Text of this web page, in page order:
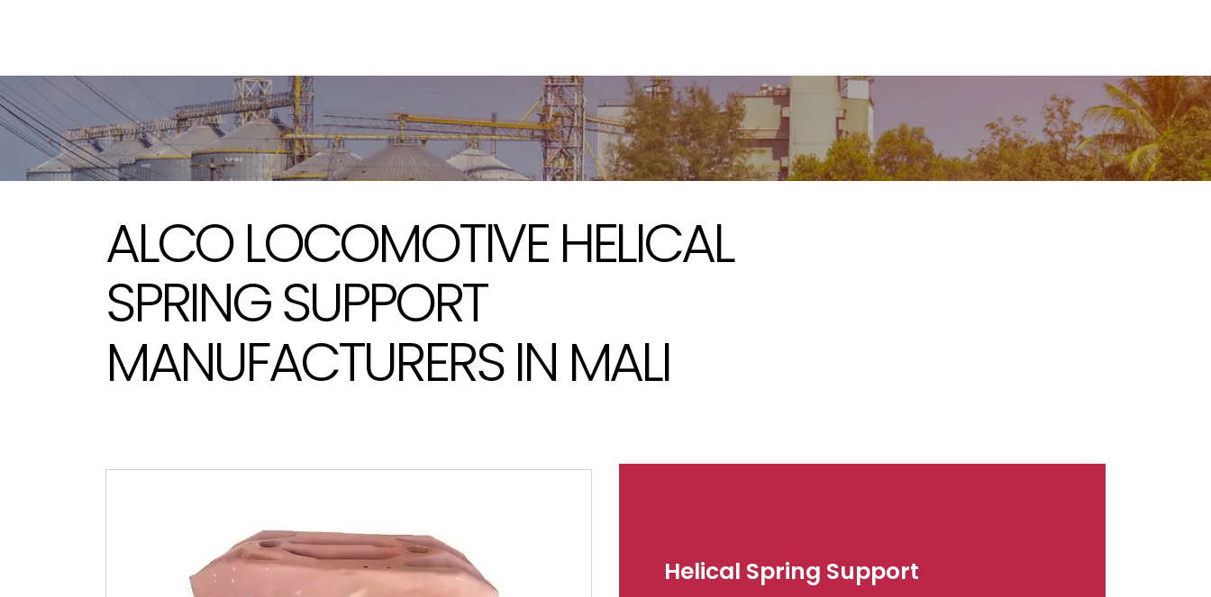
ALCO LOCOMOTIVE HELICAL
SPRING SUPPORT
MANUFACTURERS IN MALI
Helical Spring Support